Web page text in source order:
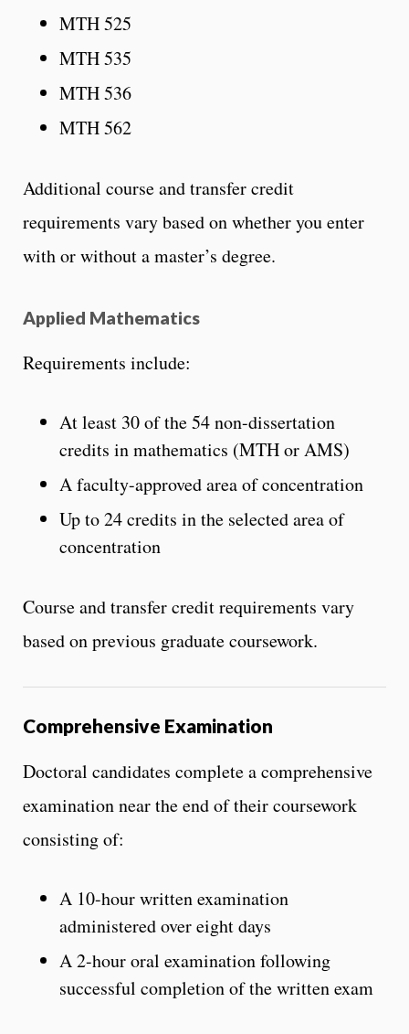
MTH 525
MTH 535
MTH 536
MTH 562
Additional course and transfer credit
requirements vary based on whether you enter
with or without a master’s degree.
Applied Mathematics
Requirements include:
At least 30 of the 54 non-dissertation
credits in mathematics (MTH or AMS)
A faculty-approved area of concentration
Up to 24 credits in the selected area of
concentration
Course and transfer credit requirements vary
based on previous graduate coursework.
Comprehensive Examination
Doctoral candidates complete a comprehensive
examination near the end of their coursework
consisting of:
A 10-hour written examination
administered over eight days
A 2-hour oral examination following
successful completion of the written exam